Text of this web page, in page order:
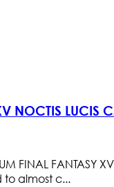
NOCTIS LUCIS
FINAL
almost c...